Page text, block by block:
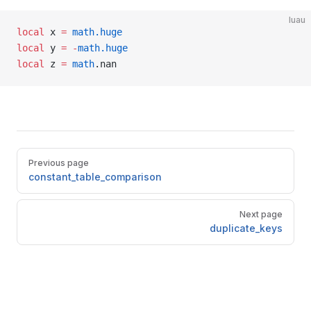
luau
local x = math.huge
local
y = -math.huge
local
z = math.nan
Pager
Previous page
constant_table_comparison
Next page
duplicate_keys